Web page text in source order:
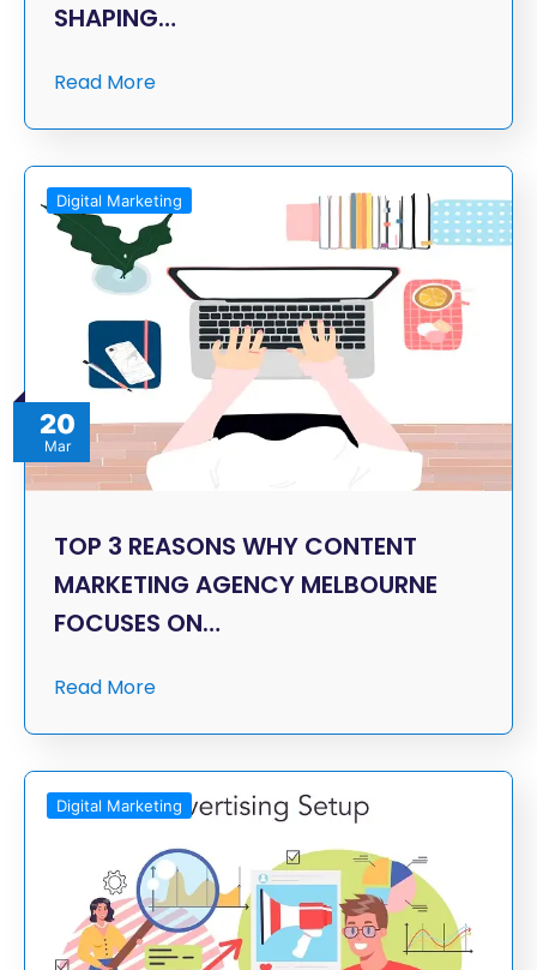
SHAPING…
Read More
20
Mar
Digital Marketing
TOP 3 REASONS WHY CONTENT
MARKETING AGENCY MELBOURNE
FOCUSES ON…
Read More
Digital Marketing